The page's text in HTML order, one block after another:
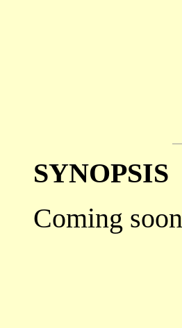
SYNOPSIS
Coming soon